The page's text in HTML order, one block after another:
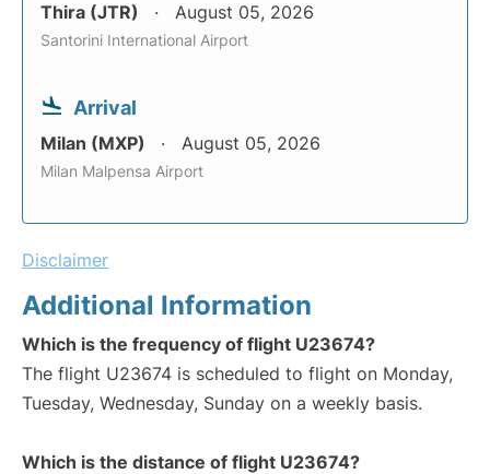
Thira (JTR) August 05, 2026
Santorini International Airport
Arrival
Milan (MXP) August 05, 2026
Milan Malpensa Airport
Disclaimer
Additional Information
Which is the frequency of flight U23674?
The flight U23674 is scheduled to flight on Monday,
Tuesday, Wednesday, Sunday on a weekly basis.
Which is the distance of flight U23674?